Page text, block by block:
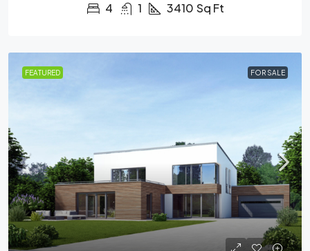
4 1 3410 Sq Ft
FEATURED FOR SALE